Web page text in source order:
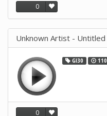
0
Unknown Artist - Untitled
GI30 110
0